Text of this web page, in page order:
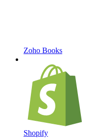
Zoho Books
Shopify